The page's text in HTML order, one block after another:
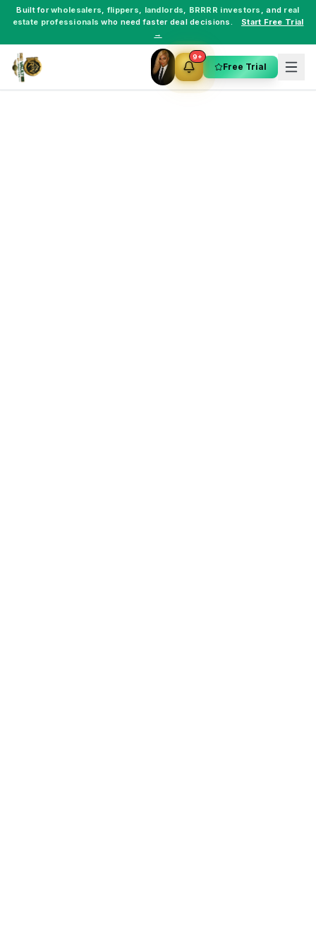
Built forwholesalers, flippers, landlords, BRRRR investors , and real
estate professionals who need faster deal decisions.
Start Free Trial
→
9+
Free Trial